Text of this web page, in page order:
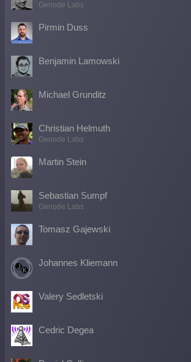
Genode Labs
Pirmin Duss
Benjamin Lamowski
Michael Grunditz
Christian Helmuth
Genode Labs
Martin Stein
Sebastian Sumpf
Genode Labs
Tomasz Gajewski
Johannes Kliemann
Valery Sedletski
Cedric Degea